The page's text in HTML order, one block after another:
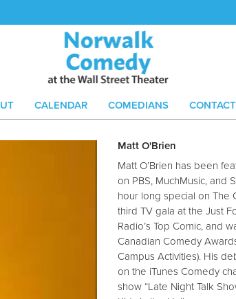
CALENDAR COMEDIANS CONTACT
Matt O'Brien
Matt O’Brien has been
on PBS, MuchMusic, and
hour long special on The
third TV gala at the Just
Radio’s Top Comic, and
Canadian Comedy
Campus Activities). His
on the iTunes Comedy
show “Late Night Talk